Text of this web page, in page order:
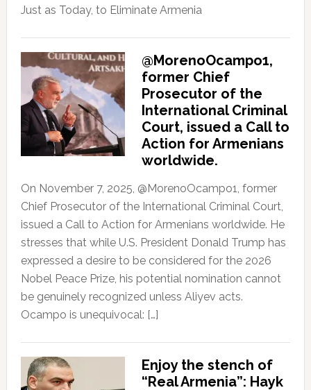
Just as Today, to Eliminate Armenia
@MorenoOcampo1,
former Chief
Prosecutor of the
International Criminal
Court, issued a Call to
Action for Armenians
worldwide.
On November 7, 2025, @MorenoOcampo1, former
Chief Prosecutor of the International Criminal Court,
issued a Call to Action for Armenians worldwide. He
stresses that while U.S. President Donald Trump has
expressed a desire to be considered for the 2026
Nobel Peace Prize, his potential nomination cannot
be genuinely recognized unless Aliyev acts.
Ocampo is unequivocal: […]
Enjoy the stench of
“Real Armenia”: Hayk